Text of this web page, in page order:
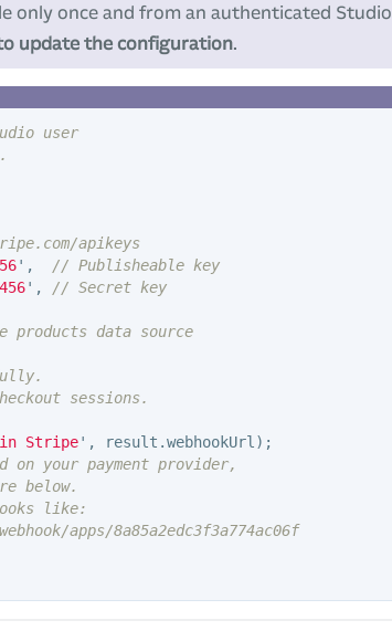
only once and from an authenticated Studio
update the configuration.
user
apikeys
' ,
// Publisheable key
' , // Secret key
data source
sessions.
in Stripe' , result .webhookUrl );
on your payment provider,
below.
like:
apps/8a85a2edc3f3a774ac06f